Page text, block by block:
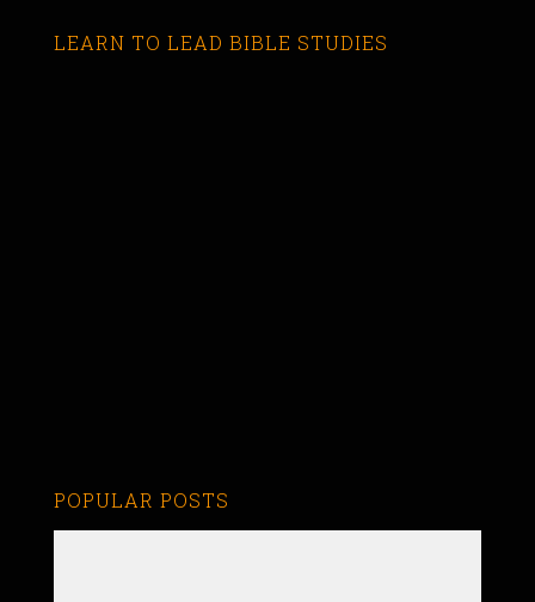
LEARN TO LEAD BIBLE STUDIES
POPULAR POSTS